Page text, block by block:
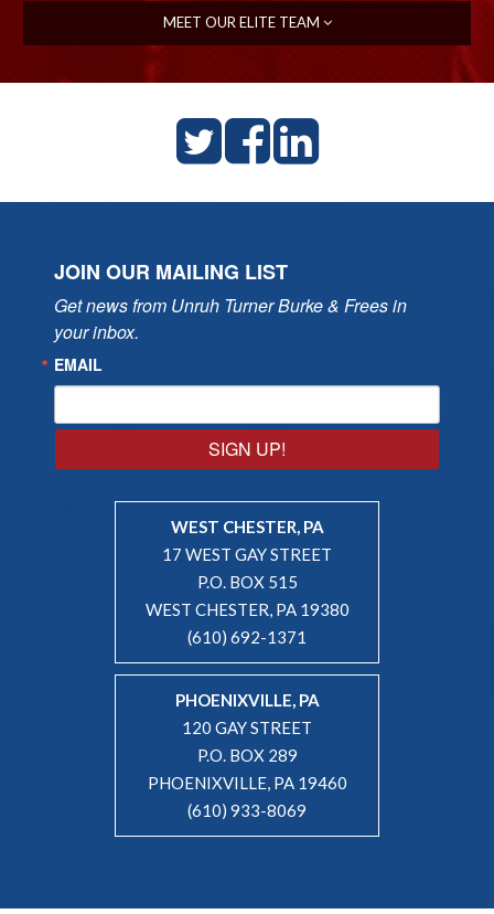
MEET OUR ELITE TEAM
JOIN OUR MAILING LIST
Get news from Unruh Turner Burke & Frees in
your inbox.
EMAIL
SIGN UP!
WEST CHESTER, PA
17 WEST GAY STREET
P.O. BOX 515
WEST CHESTER, PA 19380
(610) 692-1371
PHOENIXVILLE, PA
120 GAY STREET
P.O. BOX 289
PHOENIXVILLE, PA 19460
(610) 933-8069